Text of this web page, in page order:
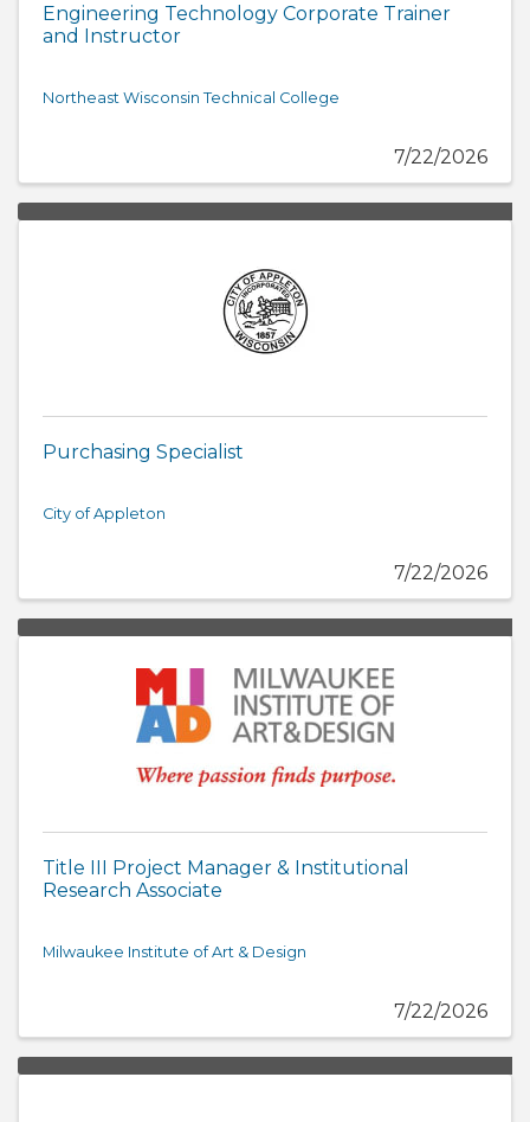
Engineering Technology Corporate Trainer
and Instructor
Northeast Wisconsin Technical College
7/22/2026
Purchasing Specialist
City of Appleton
7/22/2026
Title III Project Manager & Institutional
Research Associate
Milwaukee Institute of Art & Design
7/22/2026